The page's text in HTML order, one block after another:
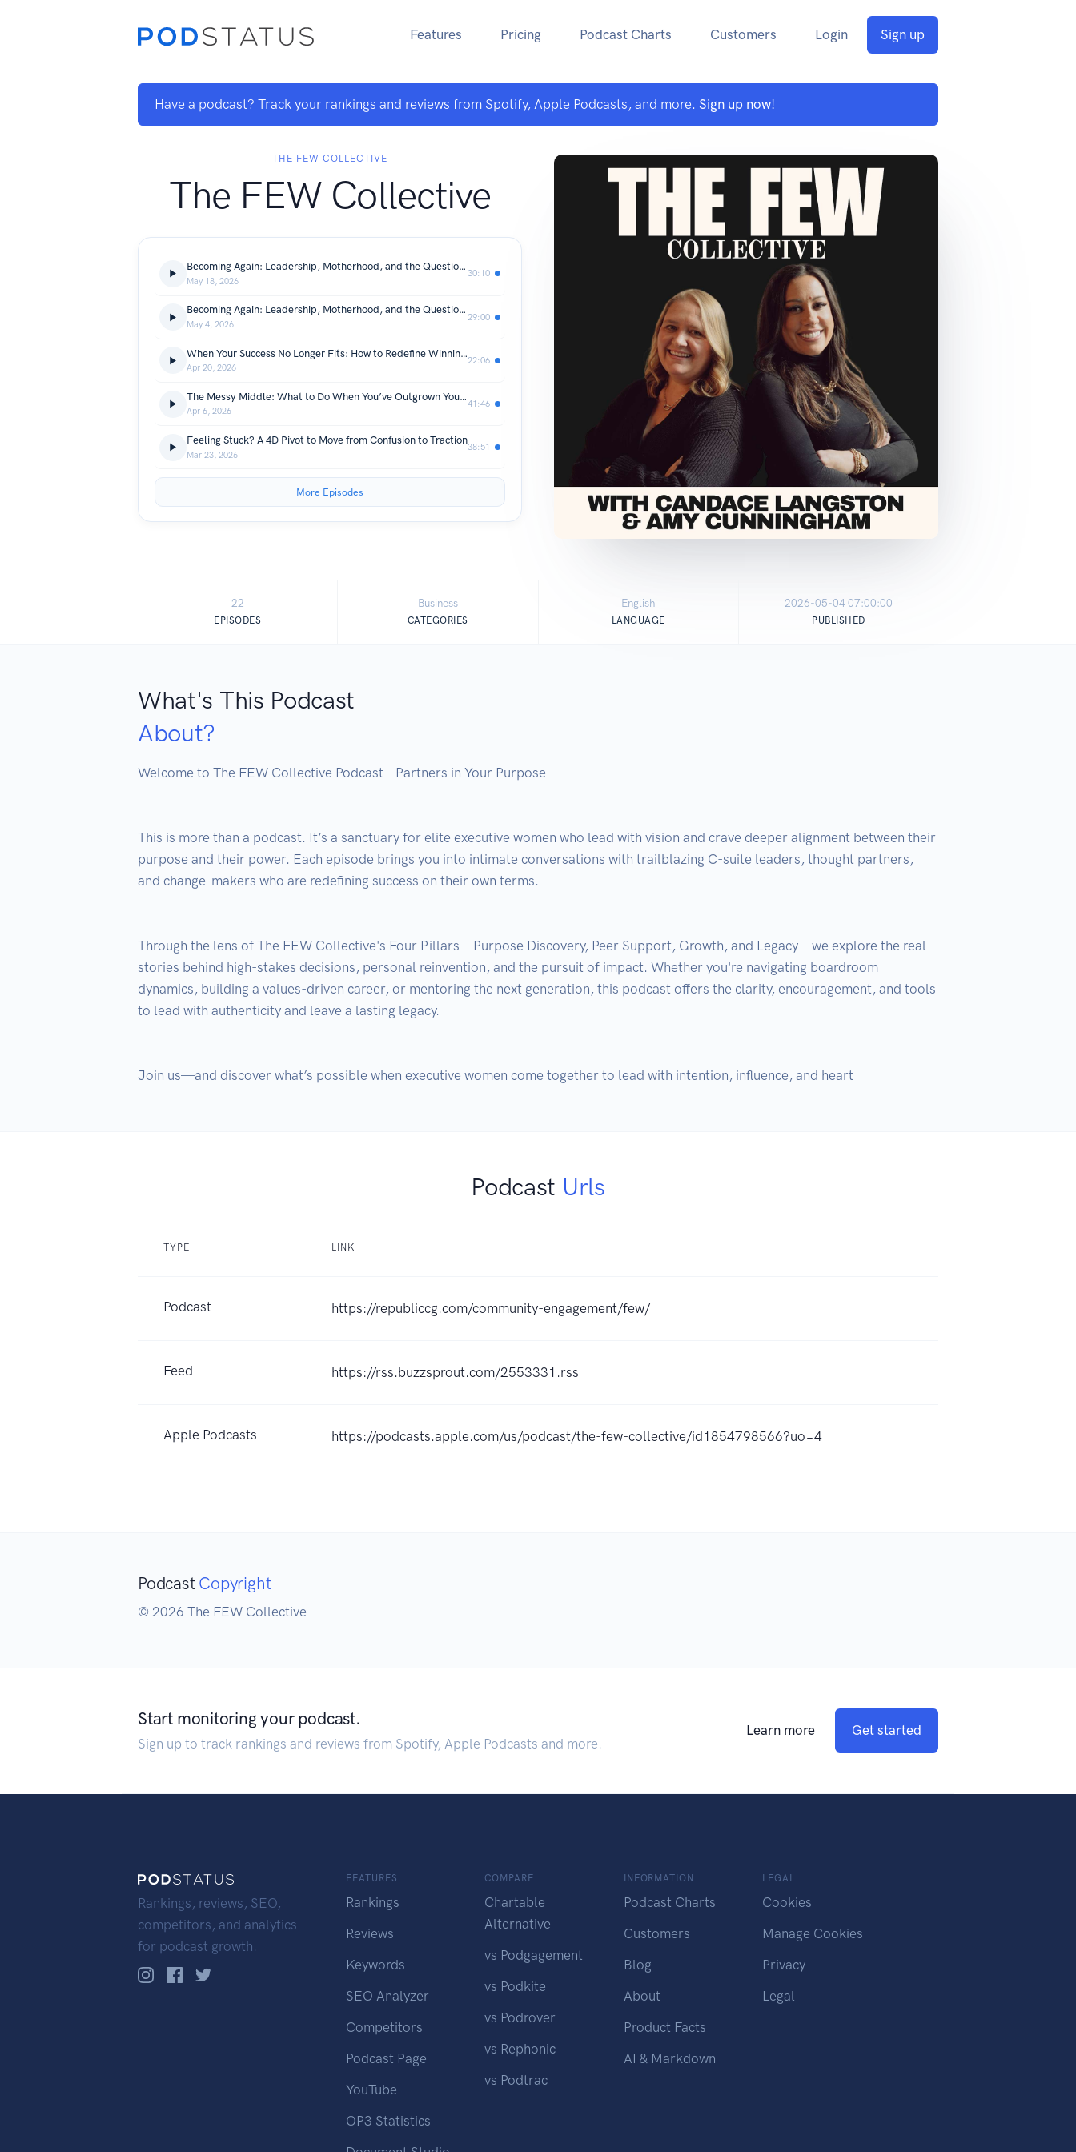
Features Pricing Podcast Charts Customers Login Sign up
Have a podcast? Track your rankings and reviews from Spotify, Apple Podcasts, and more. Sign up now!
THE FEW COLLECTIVE
The FEW Collective
Becoming Again: Leadership, Motherhood, and the Question of “Am I Enough?” with Amelia Holland, Part 2
May 18, 2026
30:10
Becoming Again: Leadership, Motherhood, and the Question of “Am I Enough?” with Amelia Holland, Part 1
May 4, 2026
29:00
When Your Success No Longer Fits: How to Redefine Winning in a New Season
Apr 20, 2026
22:06
The Messy Middle: What to Do When You’ve Outgrown Your Life but Haven’t Built the Next One Yet
Apr 6, 2026
41:46
Feeling Stuck? A 4D Pivot to Move from Confusion to Traction
Mar 23, 2026
38:51
More Episodes
22
EPISODES
Business
CATEGORIES
English
LANGUAGE
2026-05-04 07:00:00
PUBLISHED
What's This Podcast
About?
Welcome to The FEW Collective Podcast – Partners in Your Purpose
This is more than a podcast. It’s a sanctuary for elite executive women who lead with vision and crave deeper alignment between their
purpose and their power. Each episode brings you into intimate conversations with trailblazing C-suite leaders, thought partners,
and change-makers who are redefining success on their own terms.
Through the lens of The FEW Collective's Four Pillars—Purpose Discovery, Peer Support, Growth, and Legacy—we explore the real
stories behind high-stakes decisions, personal reinvention, and the pursuit of impact. Whether you're navigating boardroom
dynamics, building a values-driven career, or mentoring the next generation, this podcast offers the clarity, encouragement, and tools
to lead with authenticity and leave a lasting legacy.
Podcast Urls
TYPE LINK
Podcast https://republiccg.com/community-engagement/few/
Feed https://rss.buzzsprout.com/2553331.rss
Apple Podcasts https://podcasts.apple.com/us/podcast/the-few-collective/id1854798566?uo=4
Podcast Copyright
© 2026 The FEW Collective
Start monitoring your podcast.
Sign up to track rankings and reviews from Spotify, Apple Podcasts and more.
Learn more Get started
Rankings, reviews, SEO,
competitors, and analytics
for podcast growth.
FEATURES
Rankings
Reviews
Keywords
SEO Analyzer
Competitors
Podcast Page
YouTube
OP3 Statistics
COMPARE
Chartable
Alternative
vs Podgagement
vs Podkite
vs Podrover
vs Rephonic
vs Podtrac
INFORMATION
Podcast Charts
Customers
Blog
About
Product Facts
AI & Markdown
LEGAL
Cookies
Manage Cookies
Privacy
Legal